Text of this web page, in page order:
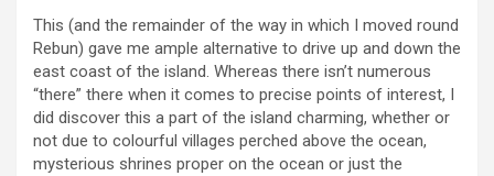
This (and the remainder of the way in which I moved round
Rebun) gave me ample alternative to drive up and down the
east coast of the island. Whereas there isn’t numerous
“there” there when it comes to precise points of interest, I
did discover this a part of the island charming, whether or
not due to colourful villages perched above the ocean,
mysterious shrines proper on the ocean or just the